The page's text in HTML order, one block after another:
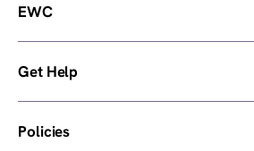
EWC
Get Help
Policies